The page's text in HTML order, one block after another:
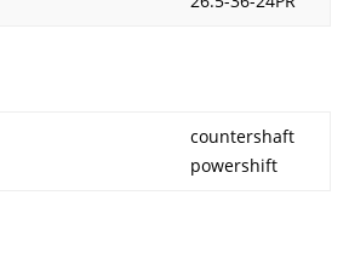
countershaft
powershift